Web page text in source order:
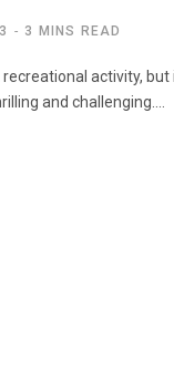
3 MINS READ
recreational activity,
and challenging.…